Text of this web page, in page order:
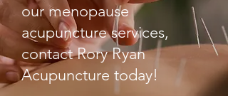
our menopause
acupuncture services,
contact Rory Ryan
Acupuncture today!